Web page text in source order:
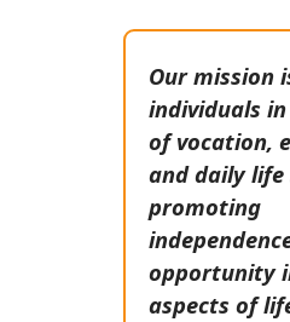
Our mission
individuals
of vocation,
and daily life
promoting
opportunity
aspects of